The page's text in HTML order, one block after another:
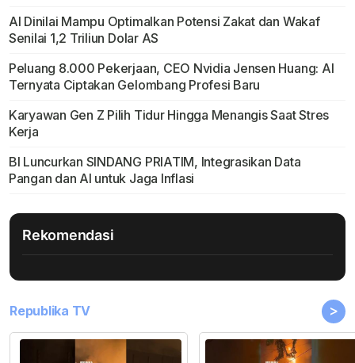
AI Dinilai Mampu Optimalkan Potensi Zakat dan Wakaf
Senilai 1,2 Triliun Dolar AS
Peluang 8.000 Pekerjaan, CEO Nvidia Jensen Huang: AI
Ternyata Ciptakan Gelombang Profesi Baru
Karyawan Gen Z Pilih Tidur Hingga Menangis Saat Stres
Kerja
BI Luncurkan SINDANG PRIATIM, Integrasikan Data
Pangan dan AI untuk Jaga Inflasi
Rekomendasi
Republika TV >